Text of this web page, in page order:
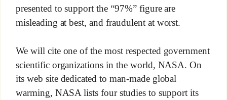
presented to support the “97%” figure are
misleading at best, and fraudulent at worst.
We will cite one of the most respected government
scientific organizations in the world, NASA. On
its web site dedicated to man-made global
warming, NASA lists four studies to support its